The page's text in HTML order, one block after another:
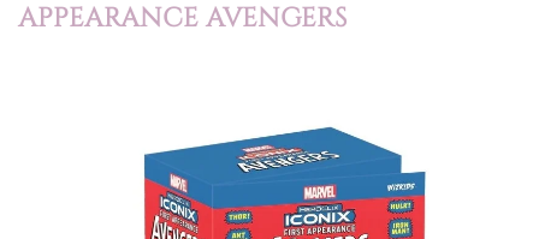
APPEARANCE AVENGERS